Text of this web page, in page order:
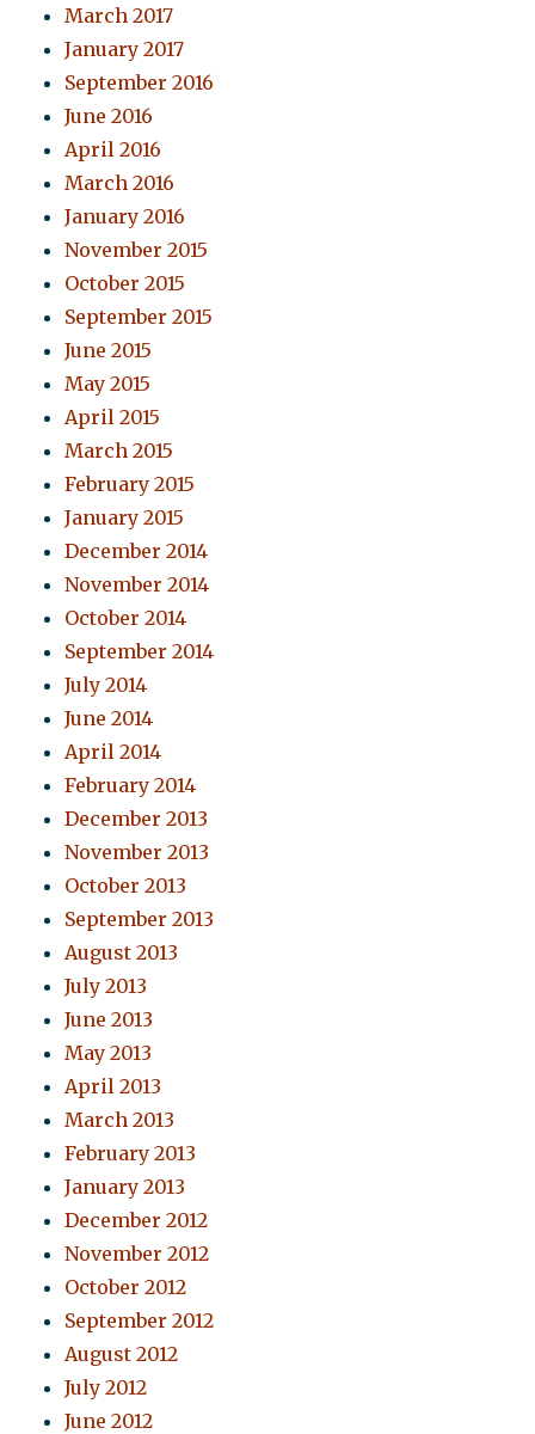
March 2017
January 2017
September 2016
June 2016
April 2016
March 2016
January 2016
November 2015
October 2015
September 2015
June 2015
May 2015
April 2015
March 2015
February 2015
January 2015
December 2014
November 2014
October 2014
September 2014
July 2014
June 2014
April 2014
February 2014
December 2013
November 2013
October 2013
September 2013
August 2013
July 2013
June 2013
May 2013
April 2013
March 2013
February 2013
January 2013
December 2012
November 2012
October 2012
September 2012
August 2012
July 2012
June 2012